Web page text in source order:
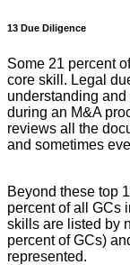
13 Due Diligence
Some 21 percent
core skill. Legal
understanding
during an M&A
reviews all the
and sometimes
Beyond these top
percent of all GCs
skills are listed by
percent of GCs)
represented.